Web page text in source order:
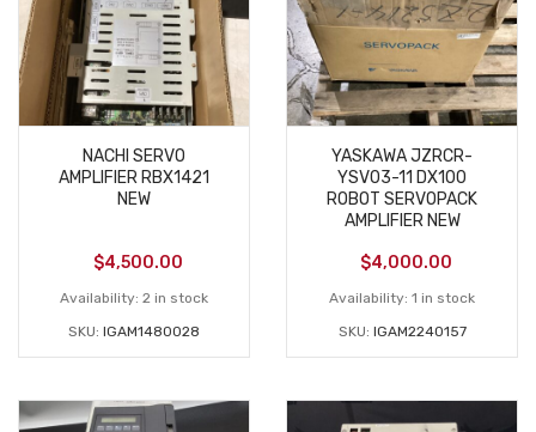
NACHI SERVO
AMPLIFIER RBX1421
NEW
$4,500.00
Availability: 2 in stock
SKU: IGAM1480028
YASKAWA JZRCR-
YSV03-11 DX100
ROBOT SERVOPACK
AMPLIFIER NEW
$4,000.00
Availability: 1 in stock
SKU: IGAM2240157